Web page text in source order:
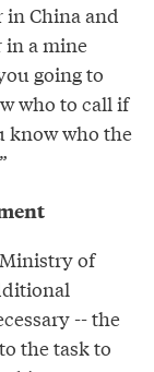
in China and
in a mine
going to
who to call if
know who the
of
-- the
the task to